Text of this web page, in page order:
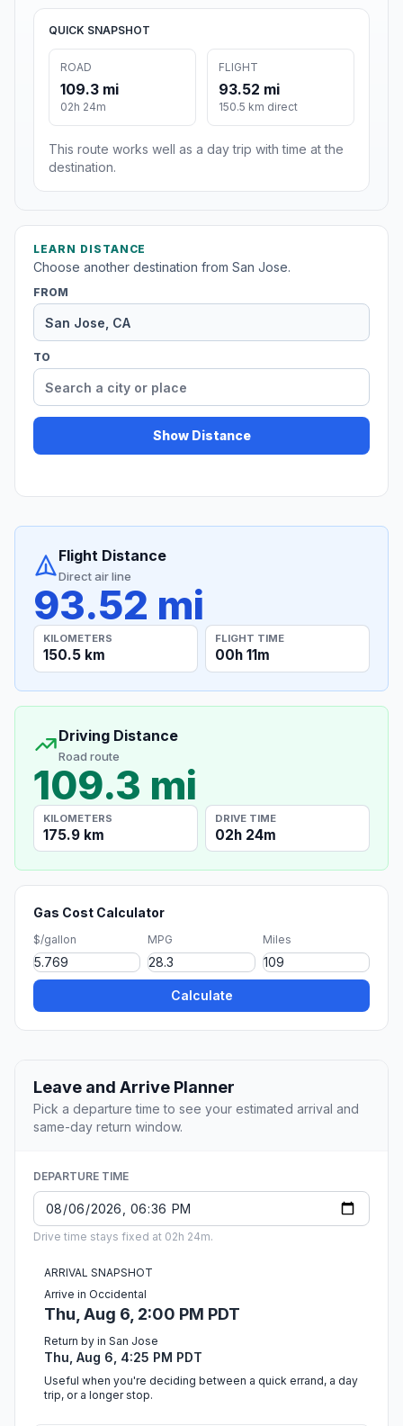
QUICK SNAPSHOT
ROAD
109.3 mi
02h 24m
FLIGHT
93.52 mi
150.5 km direct
This route works well as a day trip with time at the
destination.
LEARN DISTANCE
Choose another destination from San Jose.
FROM
TO
Show Distance
Flight Distance
Direct air line
93.52 mi
KILOMETERS
150.5 km
FLIGHT TIME
00h 11m
Driving Distance
Road route
109.3 mi
KILOMETERS
175.9 km
DRIVE TIME
02h 24m
Gas Cost Calculator
$/gallon MPG Miles
Calculate
Leave and Arrive Planner
Pick a departure time to see your estimated arrival and
same-day return window.
DEPARTURE TIME
Drive time stays fixed at 02h 24m.
ARRIVAL SNAPSHOT
Arrive in Occidental
Thu, Aug 6, 2:00 PM PDT
Return by in San Jose
Thu, Aug 6, 4:25 PM PDT
Useful when you're deciding between a quick errand, a day
trip, or a longer stop.